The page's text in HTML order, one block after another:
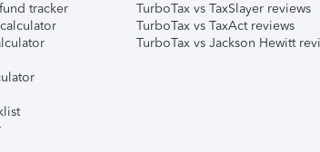
tracker
TurboTax vs TaxSlayer reviews
TurboTax vs TaxAct reviews
TurboTax vs Jackson Hewitt